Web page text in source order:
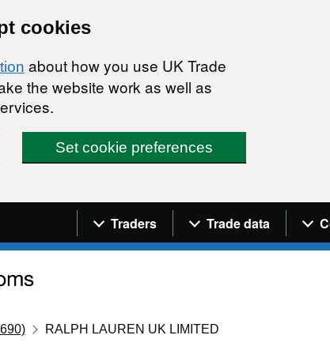
cookies
about how you use UK Trade
the website work as well as
Set cookie preferences
Navigation menu
Traders Trade data
RALPH LAUREN UK LIMITED